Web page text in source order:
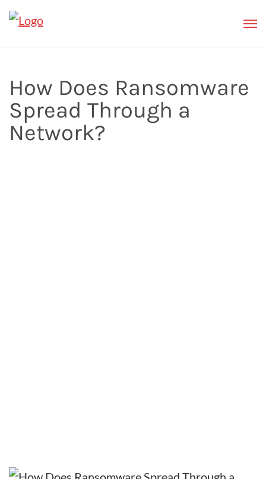
How Does Ransomware
Spread Through a
Network?